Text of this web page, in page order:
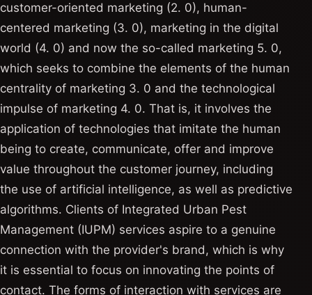
customer-oriented marketing (2. 0), human-
centered marketing (3. 0), marketing in the digital
world (4. 0) and now the so-called marketing 5. 0,
which seeks to combine the elements of the human
centrality of marketing 3. 0 and the technological
impulse of marketing 4. 0. That is, it involves the
application of technologies that imitate the human
being to create, communicate, offer and improve
value throughout the customer journey, including
the use of artificial intelligence, as well as predictive
algorithms. Clients of Integrated Urban Pest
Management (IUPM) services aspire to a genuine
connection with the provider's brand, which is why
it is essential to focus on innovating the points of
contact. The forms of interaction with services are